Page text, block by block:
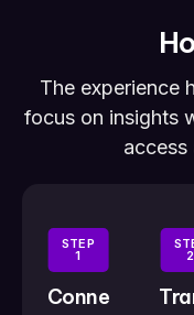
The experience
focus on insights
access
Conne
STEP
1 2